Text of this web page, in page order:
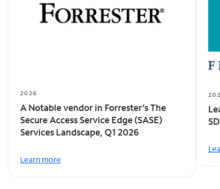
2026
A Notable vendor in Forrester’s The
Secure Access Service Edge (SASE)
Services Landscape, Q1 2026
Learn more